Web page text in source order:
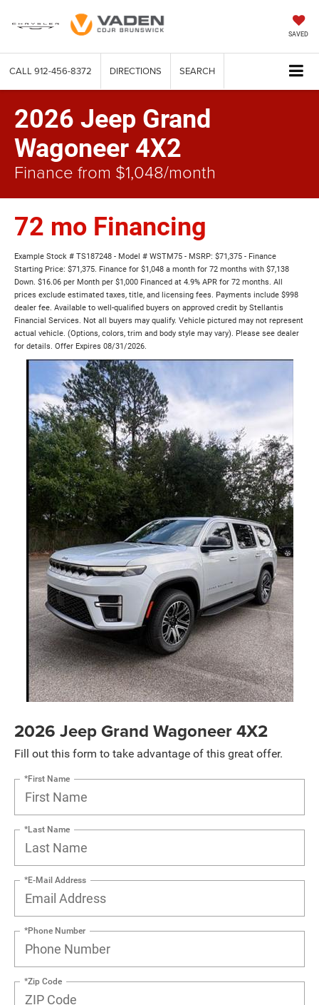
SAVED
CALL 912-456-8372 DIRECTIONS SEARCH
2026 Jeep Grand
Wagoneer 4X2
Finance from $1,048/month
72 mo Financing
Example Stock # TS187248 - Model # WSTM75 - MSRP: $71,375 - Finance
Starting Price: $71,375. Finance for $1,048 a month for 72 months with $7,138
Down. $16.06 per Month per $1,000 Financed at 4.9% APR for 72 months. All
prices exclude estimated taxes, title, and licensing fees. Payments include $998
dealer fee. Available to well-qualified buyers on approved credit by Stellantis
Financial Services. Not all buyers may qualify. Vehicle pictured may not represent
actual vehicle. (Options, colors, trim and body style may vary). Please see dealer
for details. Offer Expires 08/31/2026.
2026 Jeep Grand Wagoneer 4X2
Fill out this form to take advantage of this great offer.
*First Name
*Last Name
*E-Mail Address
*Phone Number
*Zip Code